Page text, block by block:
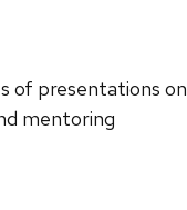
of presentations on
mentoring